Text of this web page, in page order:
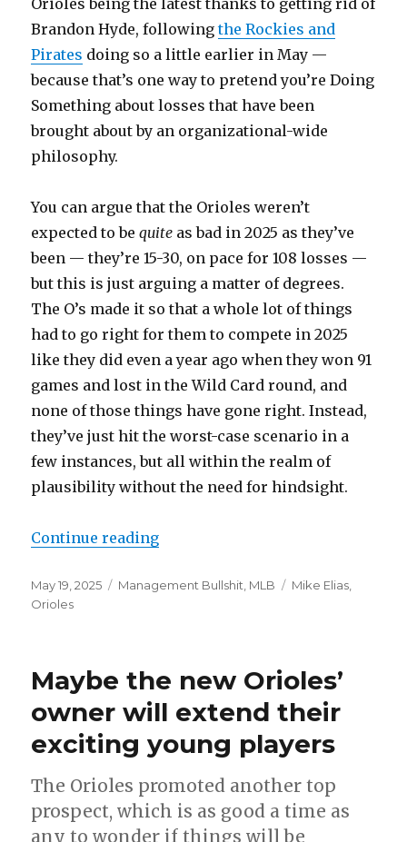
Brandon Hyde, followingthe Rockies and
Pirates doing so a little earlier in May —
because that’s one way to pretend you’re Doing
Something about losses that have been
brought about by an organizational-wide
philosophy.
You can argue that the Orioles weren’t
expected to bequite as bad in 2025 as they’ve
been — they’re 15-30, on pace for 108 losses —
but this is just arguing a matter of degrees.
The O’s made it so that a whole lot of things
had to go right for them to compete in 2025
like they did even a year ago when they won 91
games and lost in the Wild Card round, and
none of those things have gone right. Instead,
they’ve just hit the worst-case scenario in a
few instances, but all within the realm of
plausibility without the need for hindsight.
Continue reading
Posted
on
May 19, 2025 Categories
Management Bullshit MLB Tags
Mike Elias
Orioles
Maybe the new Orioles’
owner will extend their
exciting young players
The Orioles promoted another top
prospect, which is as good a time as
any to wonder if things will be